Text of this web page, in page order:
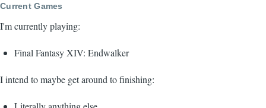
Current Games
I'm currently playing:
Final Fantasy XIV: Endwalker
I intend to maybe get around to finishing: